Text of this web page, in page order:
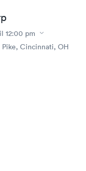
12:00 pm
Cincinnati, OH